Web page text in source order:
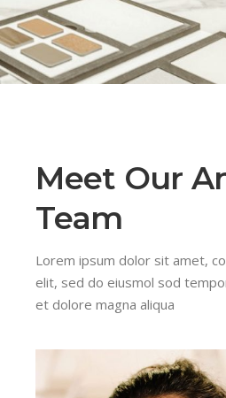
Meet Our
Team
Lorem ipsum dolor sit amet,
elit, sed do eiusmol sod
et dolore magna aliqua